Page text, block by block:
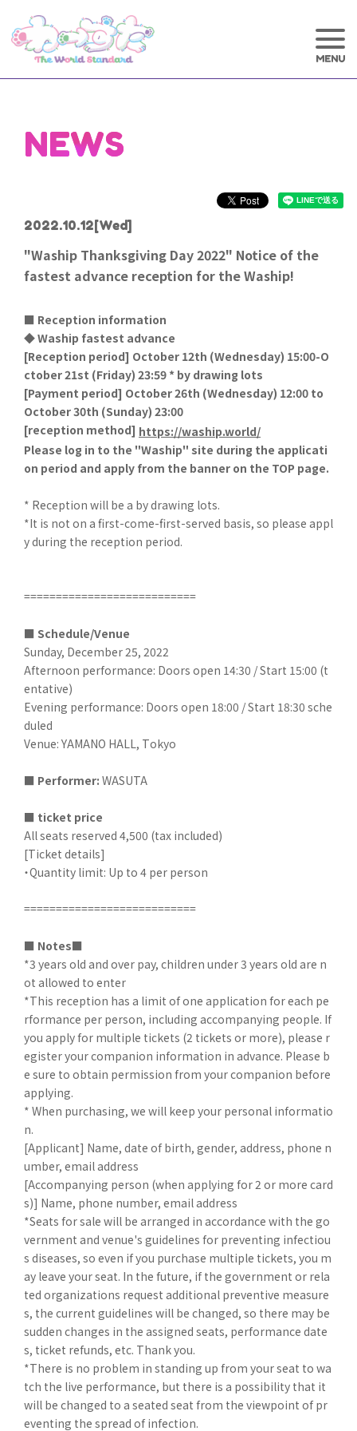
NEWS
2022.10.12[Wed]
"Waship Thanksgiving Day 2022" Notice of the
fastest advance reception for the Waship!
■ Reception information
◆ Waship fastest advance
[Reception period] October 12th (Wednesday) 15:00-O
ctober 21st (Friday) 23:59 * by drawing lots
[Payment period] October 26th (Wednesday) 12:00 to
October 30th (Sunday) 23:00
[reception method] https://waship.world/
Please log in to the "Waship" site during the applicati
on period and apply from the banner on the TOP page.
* Reception will be a by drawing lots.
*It is not on a first-come-first-served basis, so please appl
y during the reception period.
===========================
■ Schedule/Venue
Sunday, December 25, 2022
Afternoon performance: Doors open 14:30 / Start 15:00 (t
entative)
Evening performance: Doors open 18:00 / Start 18:30 sche
duled
Venue: YAMANO HALL, Tokyo
■ Performer: WASUTA
■ ticket price
All seats reserved 4,500 (tax included)
[Ticket details]
・Quantity limit: Up to 4 per person
===========================
■ Notes■
*3 years old and over pay, children under 3 years old are n
ot allowed to enter
*This reception has a limit of one application for each pe
rformance per person, including accompanying people. If
you apply for multiple tickets (2 tickets or more), please r
egister your companion information in advance. Please b
e sure to obtain permission from your companion before
applying.
* When purchasing, we will keep your personal informatio
n.
[Applicant] Name, date of birth, gender, address, phone n
umber, email address
[Accompanying person (when applying for 2 or more card
s)] Name, phone number, email address
*Seats for sale will be arranged in accordance with the go
vernment and venue's guidelines for preventing infectiou
s diseases, so even if you purchase multiple tickets, you m
ay leave your seat. In the future, if the government or rela
ted organizations request additional preventive measure
s, the current guidelines will be changed, so there may be
sudden changes in the assigned seats, performance date
s, ticket refunds, etc. Thank you.
*There is no problem in standing up from your seat to wa
tch the live performance, but there is a possibility that it
will be changed to a seated seat from the viewpoint of pr
eventing the spread of infection.